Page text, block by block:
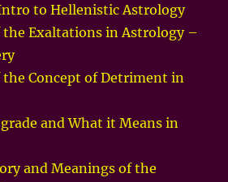
to Hellenistic Astrology
the Exaltations in Astrology –
Concept of Detriment in
and What it Means in
and Meanings of the